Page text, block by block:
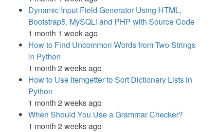
Dynamic Input Field Generator Using HTML,
Bootstrap5, MySQLi and PHP with Source Code
1 month 1 week ago
How to Find Uncommon Words from Two Strings
in Python
1 month 2 weeks ago
How to Use itemgetter to Sort Dictionary Lists in
Python
1 month 2 weeks ago
When Should You Use a Grammar Checker?
1 month 2 weeks ago